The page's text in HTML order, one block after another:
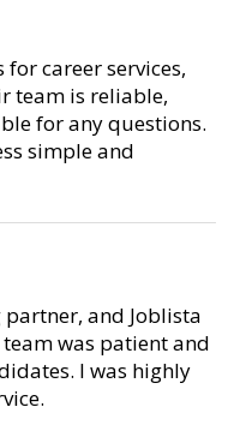
career services,
team is reliable,
for any questions.
simple and
and Joblista
was patient and
I was highly